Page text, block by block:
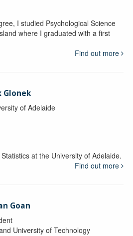
I studied Psychological Science
where I graduated with a first
Find out more
Glonek
of Adelaide
at the University of Adelaide.
Find out more
Goan
University of Technology